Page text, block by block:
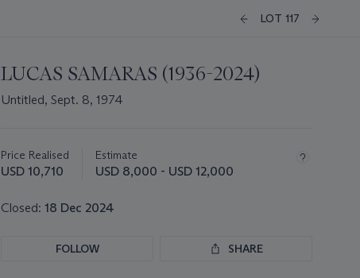
LOT 117
LUCAS SAMARAS (1936-2024)
Untitled, Sept. 8, 1974
about
this
Price Realised
USD 10,710
Estimate
USD 8,000 - USD 12,000
Closed: 18 Dec 2024
FOLLOW SHARE